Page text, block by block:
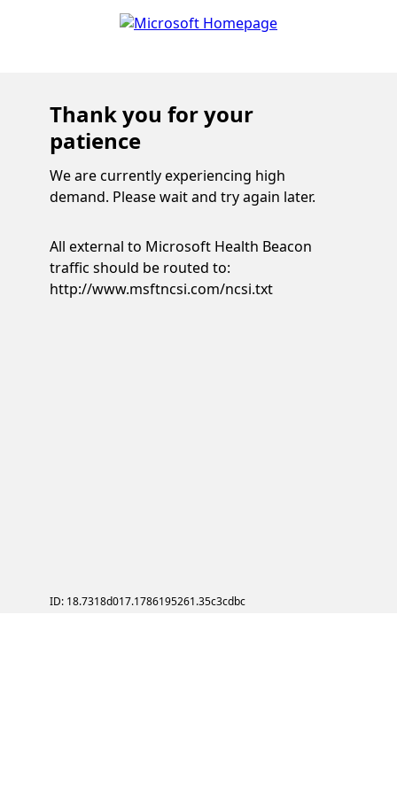
Thank you for your
patience
We are currently experiencing high
demand. Please wait and try again later.
All external to Microsoft Health Beacon
traffic should be routed to:
http://www.msftncsi.com/ncsi.txt
ID: 18.7318d017.1786195261.35c3cdbc